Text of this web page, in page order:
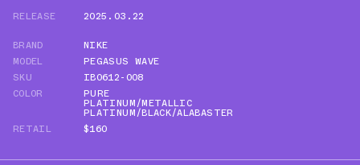
RELEASE
2025.03.22
BRAND
NIKE
MODEL
PEGASUS WAVE
SKU
IB0612-008
COLOR
PURE
PLATINUM/METALLIC
PLATINUM/BLACK/ALABASTER
RETAIL
$160